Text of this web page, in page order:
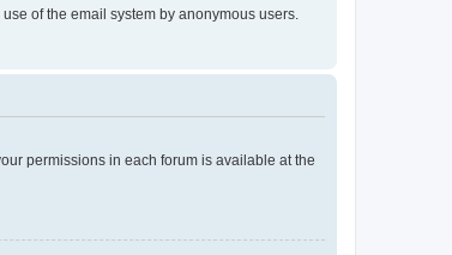
of the email system by anonymous users.
permissions in each forum is available at the